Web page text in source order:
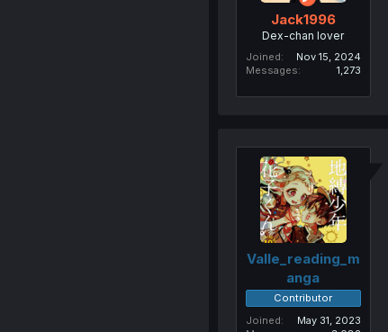
Jack1996
Dex-chan lover
Joined
Nov 15, 2024
Messages
1,273
Valle_reading_m
anga
Contributor
Joined
May 31, 2023